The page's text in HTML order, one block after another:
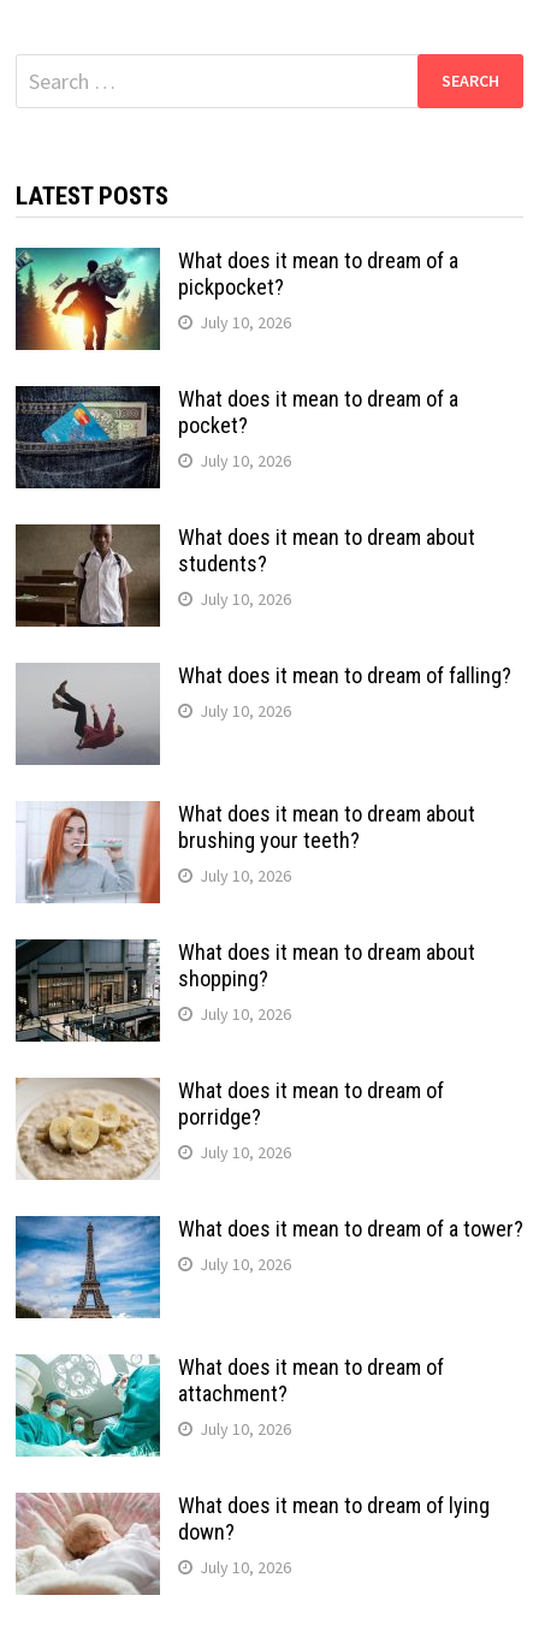
Search
for:
LATEST POSTS
What does it mean to dream of a
pickpocket?
July 10, 2026
What does it mean to dream of a
pocket?
July 10, 2026
What does it mean to dream about
students?
July 10, 2026
What does it mean to dream of falling?
July 10, 2026
What does it mean to dream about
brushing your teeth?
July 10, 2026
What does it mean to dream about
shopping?
July 10, 2026
What does it mean to dream of
porridge?
July 10, 2026
What does it mean to dream of a tower?
July 10, 2026
What does it mean to dream of
attachment?
July 10, 2026
What does it mean to dream of lying
down?
July 10, 2026